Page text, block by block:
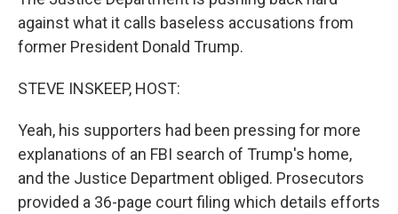
against what it calls baseless accusations from
former President Donald Trump.
STEVE INSKEEP, HOST:
Yeah, his supporters had been pressing for more
explanations of an FBI search of Trump's home,
and the Justice Department obliged. Prosecutors
provided a 36-page court filing which details efforts